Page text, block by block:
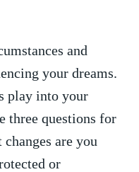
and
your dreams.
play⁣ into your
three questions⁢ for
are you
or